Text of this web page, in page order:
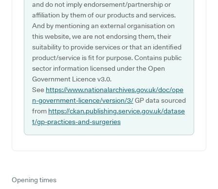
and do not imply endorsement/partnership or
affiliation by them of our products and services.
And by mentioning an external organisation on
this website, we are not endorsing them, their
suitability to provide services or that an identified
product/service is fit for purpose. Contains public
sector information licensed under the Open
Government Licence v3.0.
See https://www.nationalarchives.gov.uk/doc/ope
n-government-licence/version/3/GP data sourced
from https://ckan.publishing.service.gov.uk/datase
t/gp-practices-and-surgeries
Opening times